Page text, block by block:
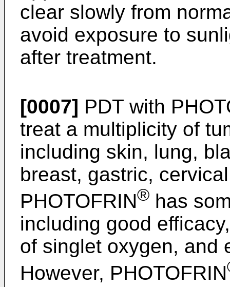
clear slowly from
avoid exposure to
after treatment.
[0007] PDT with
treat a multiplicity of
including skin, lung,
breast, gastric,
PHOTOFRIN® has
including good
of singlet oxygen, and
However, PHOTOFRIN